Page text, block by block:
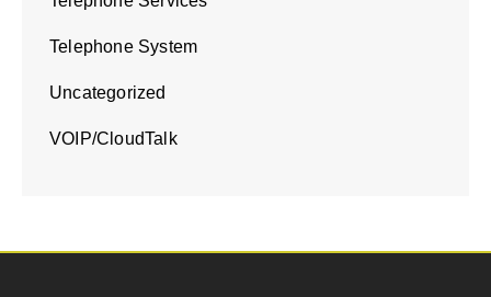
Telephone System
Uncategorized
VOIP/CloudTalk